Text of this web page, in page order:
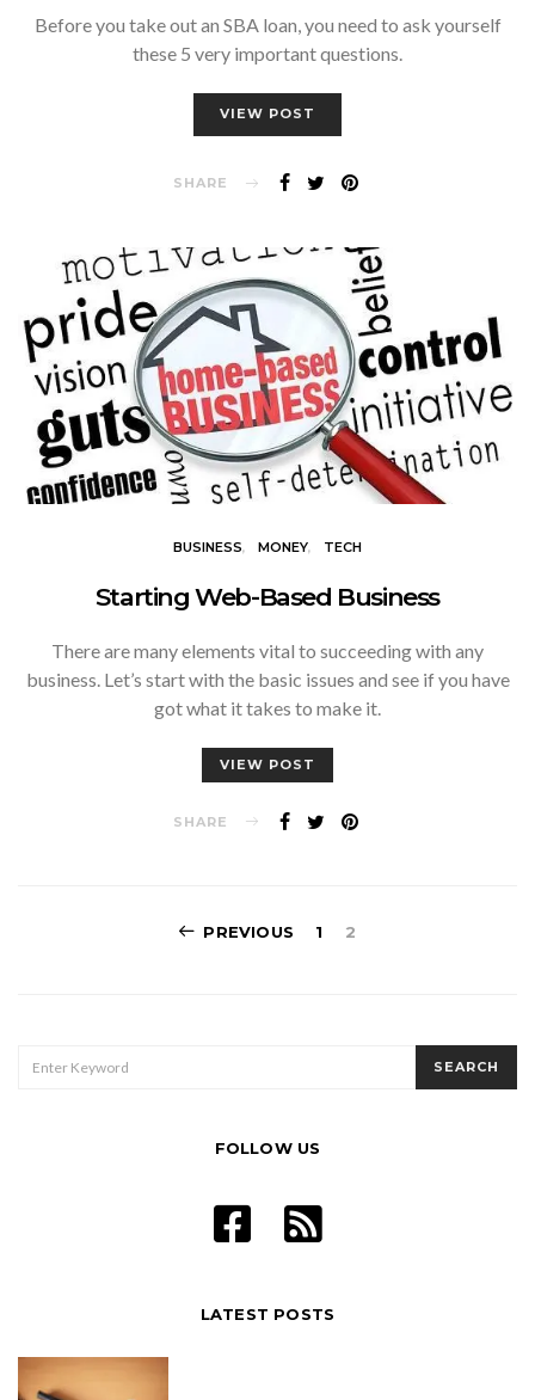
Before you take out an SBA loan, you need to ask yourself
these 5 very important questions.
VIEW POST
SHARE
BUSINESS MONEY TECH
Starting Web-Based Business
There are many elements vital to succeeding with any
business. Let’s start with the basic issues and see if you have
got what it takes to make it.
VIEW POST
SHARE
Posts
PREVIOUS 1 2
FOR:
SEARCH
FOLLOW US
LATEST POSTS